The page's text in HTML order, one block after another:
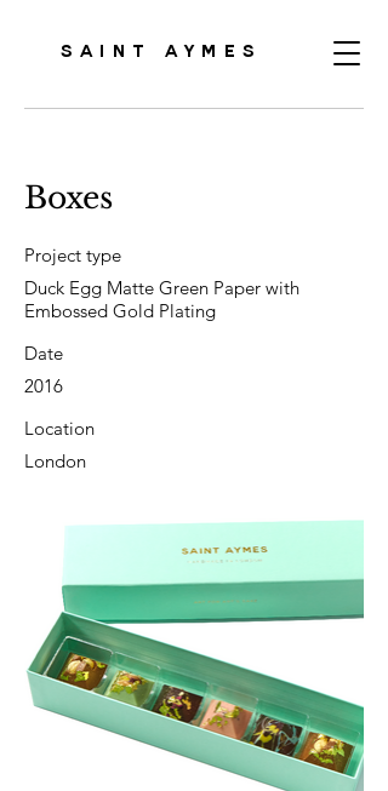
SAINT AYMES
Boxes
Project type
Duck Egg Matte Green Paper with
Embossed Gold Plating
Date
2016
Location
London